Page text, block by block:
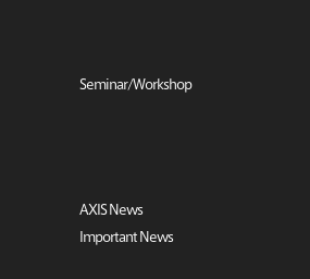
Seminar/Workshop
AXIS News
Important News